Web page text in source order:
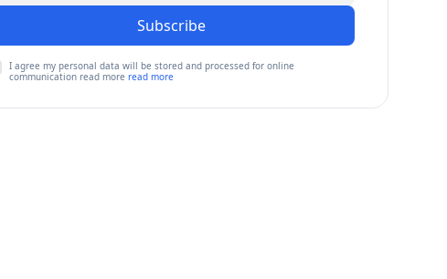
Subscribe
I agree my personal data will be stored and processed for online
communication read more read more